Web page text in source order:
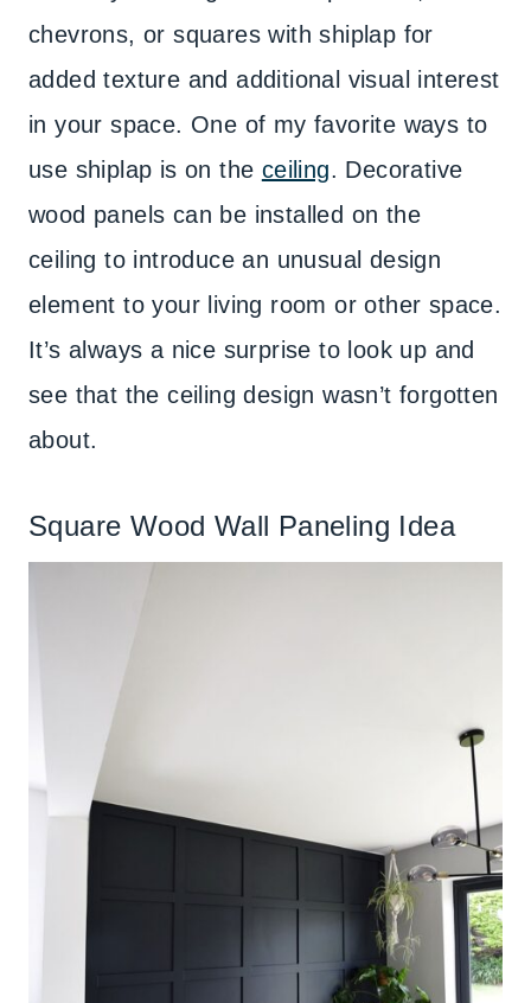
chevrons, or squares with shiplap for
added texture and additional visual interest
in your space. One of my favorite ways to
use shiplap is on the ceiling. Decorative
wood panels can be installed on the
ceiling to introduce an unusual design
element to your living room or other space.
It’s always a nice surprise to look up and
see that the ceiling design wasn’t forgotten
about.
Square Wood Wall Paneling Idea